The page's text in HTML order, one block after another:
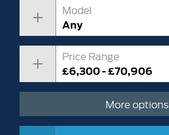
Model
Any
Price Range
£6,300 - £70,906
More options